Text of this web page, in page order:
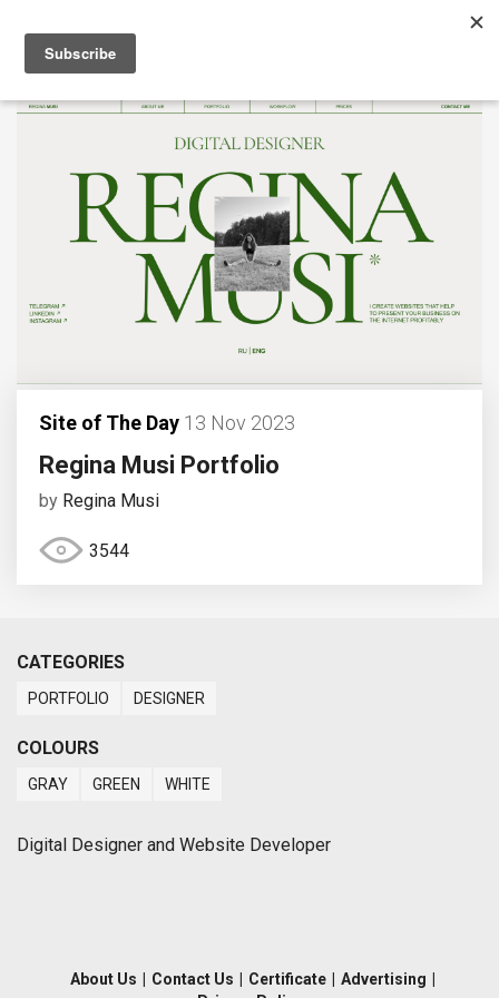
Site of The Day 13 Nov 2023
Regina Musi Portfolio
by Regina Musi
3544
CATEGORIES
PORTFOLIO DESIGNER
COLOURS
GRAY GREEN WHITE
Digital Designer and Website Developer
About Us Contact Us Certificate Advertising